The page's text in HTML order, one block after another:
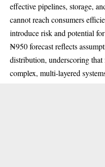
effective pipelines, storage,
cannot reach consumers
introduce risk and potential
₦950 forecast reflects
distribution, underscoring
complex, multi-layered